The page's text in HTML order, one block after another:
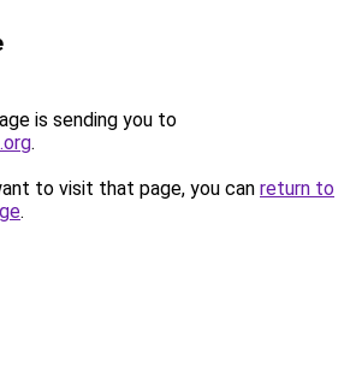
is sending you to
.
to visit that page, you can return to
.